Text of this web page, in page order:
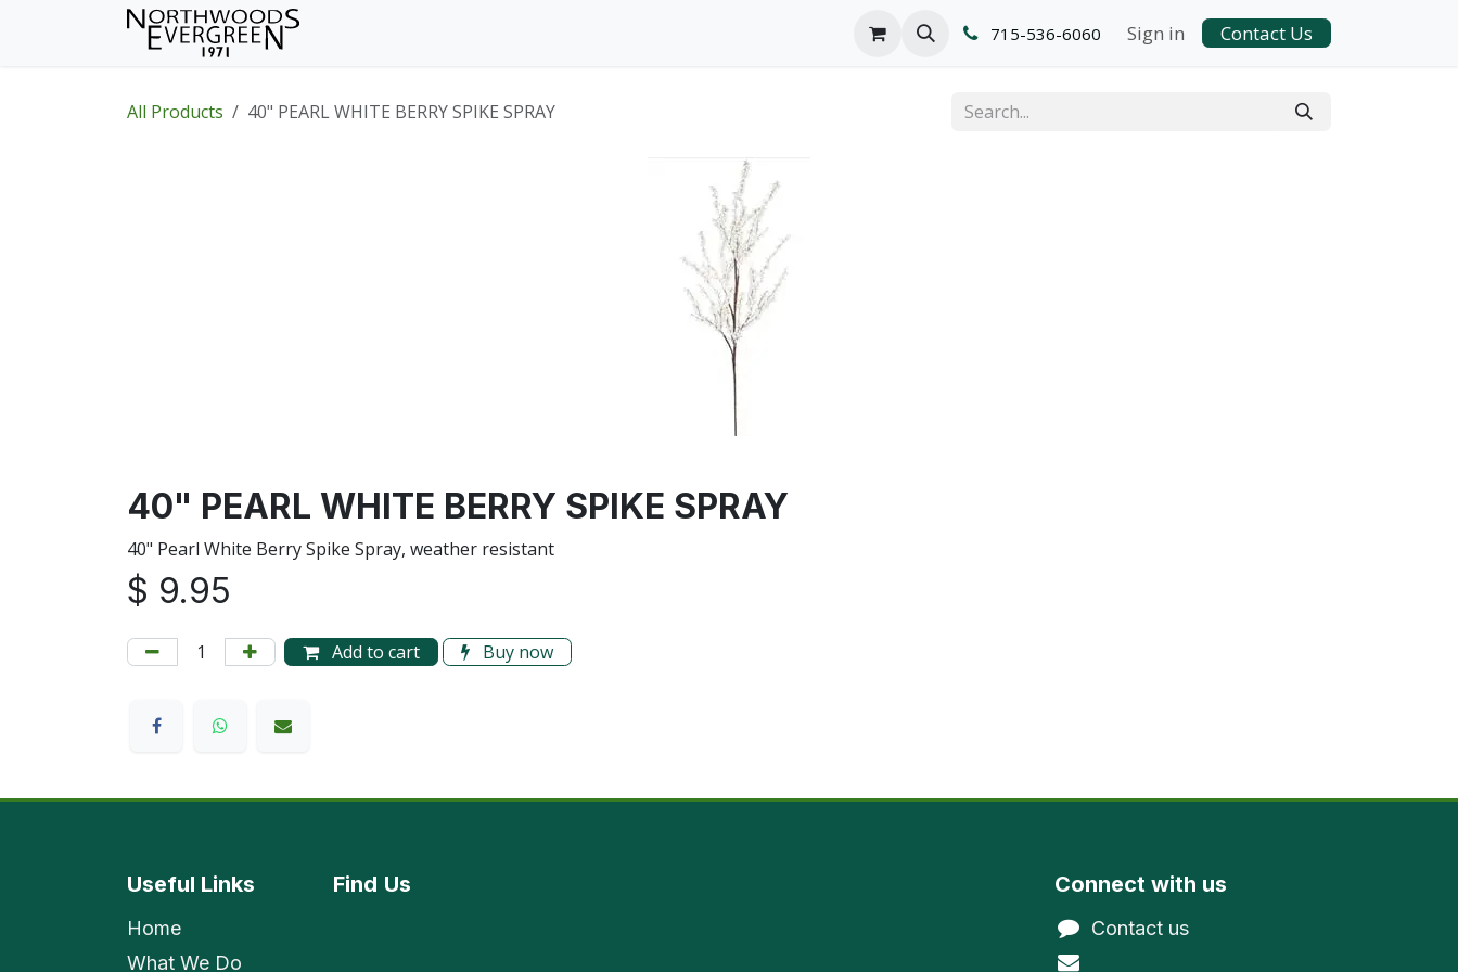
715-536-6060 Sign in Contact Us
All Products 40" PEARL WHITE BERRY SPIKE SPRAY
40" PEARL WHITE BERRY SPIKE SPRAY
40" Pearl White Berry Spike Spray, weather resistant
$ 9.95
Add to cart Buy now
Useful Links
Home
What We Do
Find Us Connect with us
Contact us